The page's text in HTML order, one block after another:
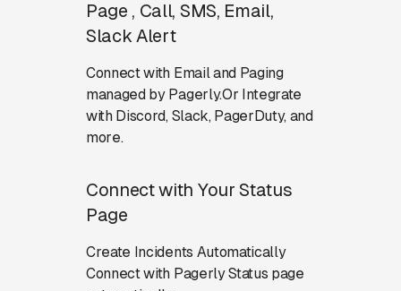
Page , Call, SMS, Email,
Slack Alert
Connect with Email and Paging
managed by Pagerly.Or Integrate
with Discord, Slack, PagerDuty, and
more.
Connect with Your Status
Page
Create Incidents Automatically
Connect with Pagerly Status page